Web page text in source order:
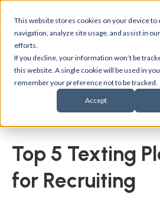
This website stores cookies on your device to
navigation, analyze site usage, and assist in
efforts.
If you decline, your information won’t be
this website. A single cookie will be used in
remember your preference not to be tracked.
Accept
Back to blogs
Top 5 Texting
for Recruiting